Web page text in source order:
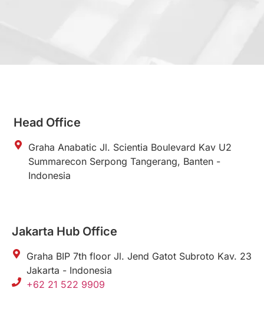
Head Office
Graha Anabatic Jl. Scientia Boulevard Kav U2
Summarecon Serpong Tangerang, Banten -
Indonesia
Jakarta Hub Office
Graha BIP 7th floor Jl. Jend Gatot Subroto Kav. 23
Jakarta - Indonesia
+62 21 522 9909